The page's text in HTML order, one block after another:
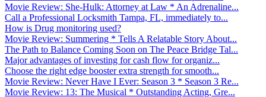
Movie Review: She-Hulk: Attorney at Law * An Adrenaline...
Call a Professional Locksmith Tampa, FL, immediately to...
How is Drug monitoring used?
Movie Review: Summering * Tells A Relatable Story About...
The Path to Balance Coming Soon on The Peace Bridge Tal...
Major advantages of investing for cash flow for organiz...
Choose the right edge booster extra strength for smooth...
Movie Review: Never Have I Ever: Season 3 * Season 3 Re...
Movie Review: 13: The Musical * Outstanding Acting, Gre...